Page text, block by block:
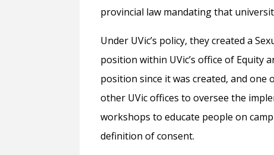
provincial law mandating that
Under UVic’s policy, they created a
position within UVic’s office of Equity
position since it was created, and
other UVic offices to oversee the
workshops to educate people on
definition of consent.